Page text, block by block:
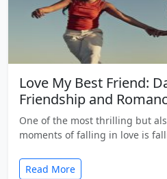
Love My Best Friend:
Friendship and
One of the most thrilling but
moments of falling in love is
Read More